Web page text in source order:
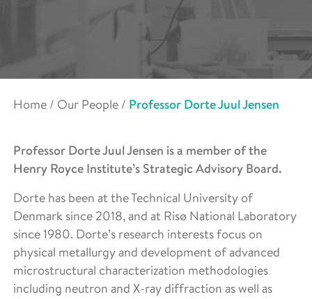
Home / Our People / Professor Dorte Juul Jensen
Professor Dorte Juul Jensen is a member of the
Henry Royce Institute’s Strategic Advisory Board.
Dorte has been at the Technical University of
Denmark since 2018, and at Risø National Laboratory
since 1980. Dorte’s research interests focus on
physical metallurgy and development of advanced
microstructural characterization methodologies
including neutron and X-ray diffraction as well as